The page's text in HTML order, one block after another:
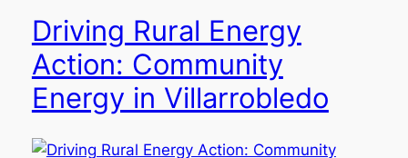
Driving Rural Energy
Action: Community
Energy in Villarrobledo